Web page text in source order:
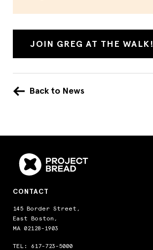
JOIN GREG AT THE WALK!
Back to News
CONTACT
145 Border Street,
East Boston,
MA 02128-1903
TEL: 617-723-5000